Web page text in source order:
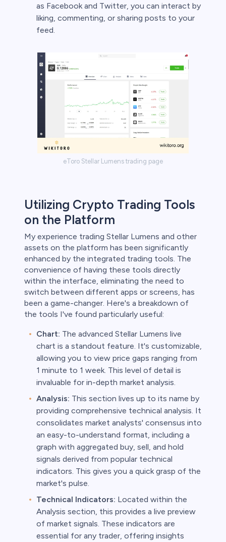
as Facebook and Twitter, you can interact by
liking, commenting, or sharing posts to your
feed.
eToro Stellar Lumens trading page
Utilizing Crypto Trading Tools
on the Platform
My experience trading Stellar Lumens and other
assets on the platform has been significantly
enhanced by the integrated trading tools. The
convenience of having these tools directly
within the interface, eliminating the need to
switch between different apps or screens, has
been a game-changer. Here's a breakdown of
the tools I've found particularly useful:
Chart: The advanced Stellar Lumens live
chart is a standout feature. It's customizable,
allowing you to view price gaps ranging from
1 minute to 1 week. This level of detail is
invaluable for in-depth market analysis.
Analysis: This section lives up to its name by
providing comprehensive technical analysis. It
consolidates market analysts' consensus into
an easy-to-understand format, including a
graph with aggregated buy, sell, and hold
signals derived from popular technical
indicators. This gives you a quick grasp of the
market's pulse.
Technical Indicators: Located within the
Analysis section, this provides a live preview
of market signals. These indicators are
essential for any trader, offering insights